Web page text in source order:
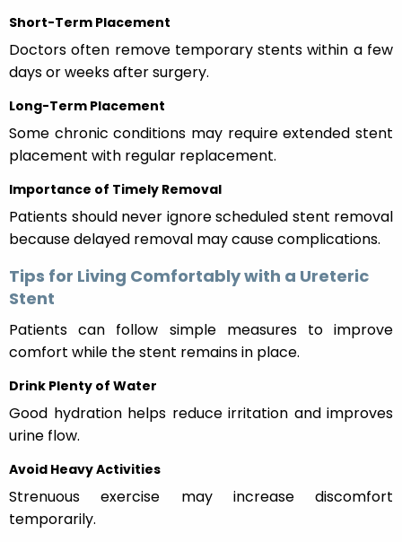
Short-Term Placement
Doctors often remove temporary stents within a few
days or weeks after surgery.
Long-Term Placement
Some chronic conditions may require extended stent
placement with regular replacement.
Importance of Timely Removal
Patients should never ignore scheduled stent removal
because delayed removal may cause complications.
Tips for Living Comfortably with a Ureteric
Stent
Patients can follow simple measures to improve
comfort while the stent remains in place.
Drink Plenty of Water
Good hydration helps reduce irritation and improves
urine flow.
Avoid Heavy Activities
Strenuous exercise may increase discomfort
temporarily.